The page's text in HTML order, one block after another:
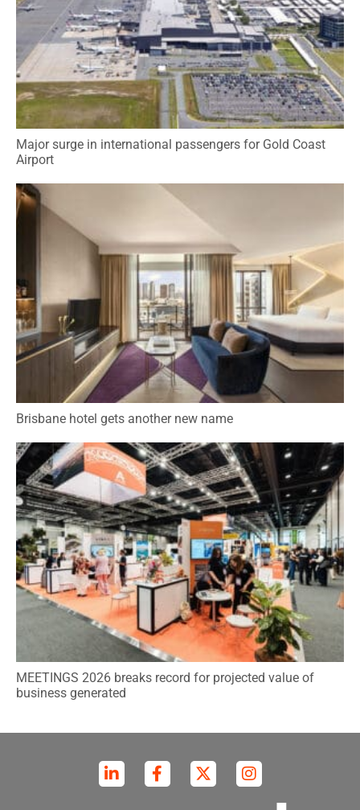
Major surge in international passengers for Gold Coast
Airport
Brisbane hotel gets another new name
MEETINGS 2026 breaks record for projected value of
business generated